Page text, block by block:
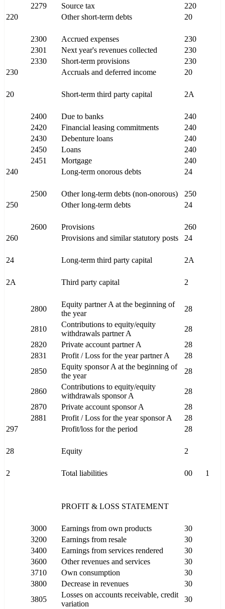
2279
Source tax
220
220
Other short-term debts 20
2300 Accrued expenses
230
2301
Next year's revenues collected
230
2330
Short-term provisions
230
230
Accruals and deferred income 20
20 Short-term third party capital 2A
2400 Due to banks
240
2420
Financial leasing commitments
240
2430
Debenture loans
240
2450
Loans
240
2451
Mortgage
240
240
Long-term onorous debts 24
2500 Other long-term debts (non-onorous)
250
250
Other long-term debts 24
2600 Provisions
260
260
Provisions and similar statutory posts 24
24 Long-term third party capital 2A
2A Third party capital 2
2800
Equity partner A at the beginning of
the year
28
2810
Contributions to equity/equity
withdrawals partner A
28
2820
Private account partner A
28
2831
Profit / Loss for the year partner A
28
2850
Equity sponsor A at the beginning of
the year
28
2860
Contributions to equity/equity
withdrawals sponsor A
28
2870
Private account sponsor A
28
2881
Profit / Loss for the year sponsor A
28
297
Profit/loss for the period 28
28 Equity 2
2 Total liabilities 00 1
PROFIT & LOSS STATEMENT
3000 Earnings from own products
30
3200
Earnings from resale
30
3400
Earnings from services rendered
30
3600
Other revenues and services
30
3710
Own consumption
30
3800
Decrease in revenues
30
3805
Losses on accounts receivable, credit
variation
30